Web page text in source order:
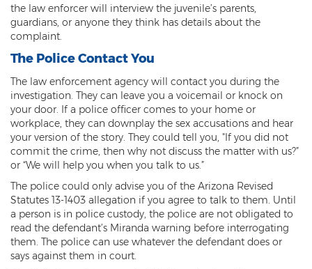
Contact
the law enforcer will interview the juvenile’s parents,
guardians, or anyone they think has details about the
complaint.
The Police Contact You
The law enforcement agency will contact you during the
investigation. They can leave you a voicemail or knock on
your door. If a police officer comes to your home or
workplace, they can downplay the sex accusations and hear
your version of the story. They could tell you, "If you did not
commit the crime, then why not discuss the matter with us?”
or “We will help you when you talk to us.”
The police could only advise you of the Arizona Revised
Statutes 13-1403 allegation if you agree to talk to them. Until
a person is in police custody, the police are not obligated to
read the defendant’s Miranda warning before interrogating
them. The police can use whatever the defendant does or
says against them in court.